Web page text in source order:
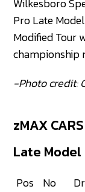
Pro Late
Modified Tour
championship
-Photo credit:
zMAX
Late Model
Pos No